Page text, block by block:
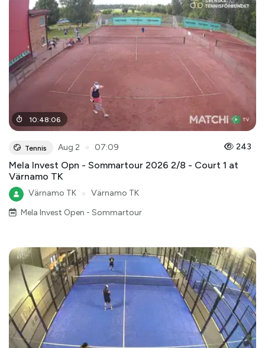
10:48:06
Tennis Aug 2 07:09 243
Mela Invest Opn - Sommartour 2026 2/8 - Court 1 at
Värnamo TK
Värnamo TK
Värnamo TK
Mela Invest Open - Sommartour